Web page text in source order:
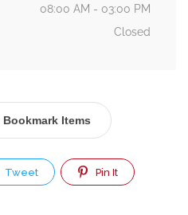
08:00 AM - 03:00 PM
Closed
Items
Tweet Pin It